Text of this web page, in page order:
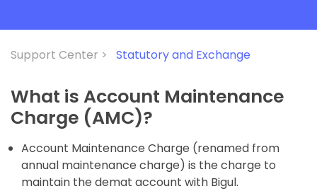
Support Center > Statutory and Exchange
What is Account Maintenance
Charge (AMC)?
Account Maintenance Charge (renamed from
annual maintenance charge) is the charge to
maintain the demat account with Bigul.